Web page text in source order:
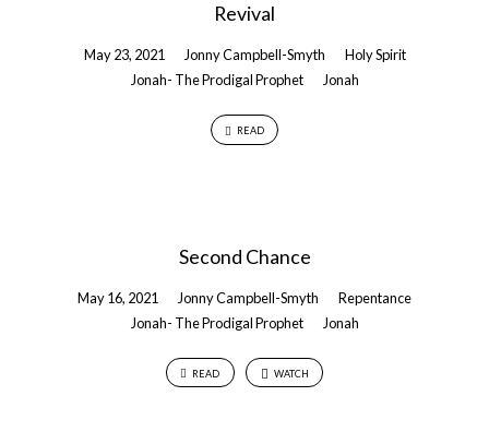
Revival
May 23, 2021 Jonny Campbell-Smyth
Holy Spirit
Jonah- The Prodigal Prophet
Jonah
READ
Second Chance
May 16, 2021 Jonny Campbell-Smyth
Repentance
Jonah- The Prodigal Prophet
Jonah
READ WATCH